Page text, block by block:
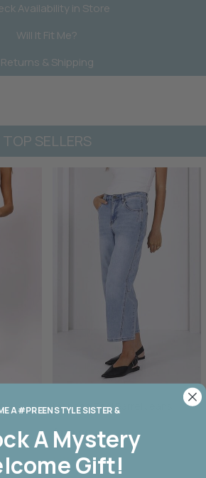
Availability in Store
Will It Fit Me?
Returns & Shipping
TOP SELLERS
Monaco Toni Barrel Jeans
$179.00
A #PREEN STYLE SISTER &
AMystery
Gift!